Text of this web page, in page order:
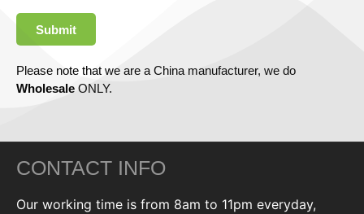
Submit
Please note that we are a China manufacturer, we do
Wholesale ONLY.
CONTACT INFO
Our working time is from 8am to 11pm everyday,